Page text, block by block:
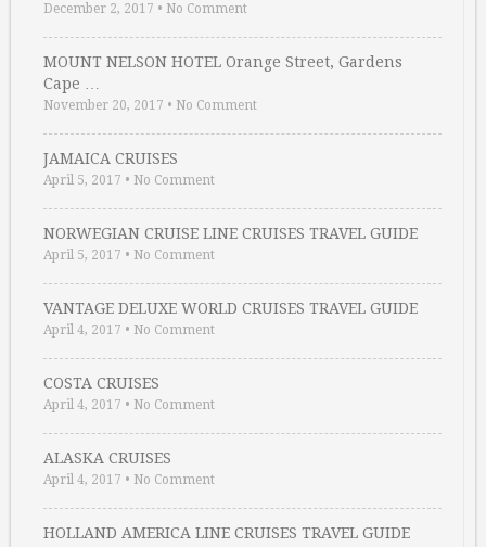
December 2, 2017 • No Comment
MOUNT NELSON HOTEL Orange Street, Gardens
Cape …
November 20, 2017 • No Comment
JAMAICA CRUISES
April 5, 2017 • No Comment
NORWEGIAN CRUISE LINE CRUISES TRAVEL GUIDE
April 5, 2017 • No Comment
VANTAGE DELUXE WORLD CRUISES TRAVEL GUIDE
April 4, 2017 • No Comment
COSTA CRUISES
April 4, 2017 • No Comment
ALASKA CRUISES
April 4, 2017 • No Comment
HOLLAND AMERICA LINE CRUISES TRAVEL GUIDE